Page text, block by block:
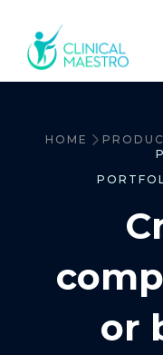
HOME
or